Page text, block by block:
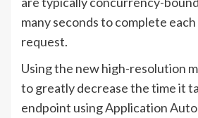
many seconds to complete
request.
Using the new high-resolution
to greatly decrease the time it
endpoint using Application Auto